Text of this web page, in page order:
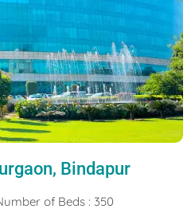
Bindapur
of Beds : 350